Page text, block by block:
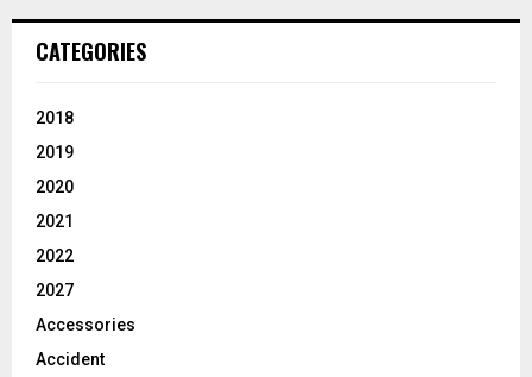
CATEGORIES
2018
2019
2020
2021
2022
2027
Accessories
Accident